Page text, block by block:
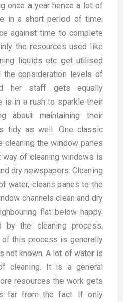
once a year hence a lot of
in a short period of time.
against time to complete
the resources used like
liquids etc get utilised
the consideration levels of
her staff gets equally
is in a rush to sparkle their
about maintaining their
tidy as well. One classic
the window panes
way of cleaning windows is
dry newspapers. Cleaning
water, cleans panes to the
channels clean and dry
flat below happy.
by the cleaning process.
this process is generally
not known. A lot of water is
cleaning. It is a general
resources the work gets
far from the fact. If only